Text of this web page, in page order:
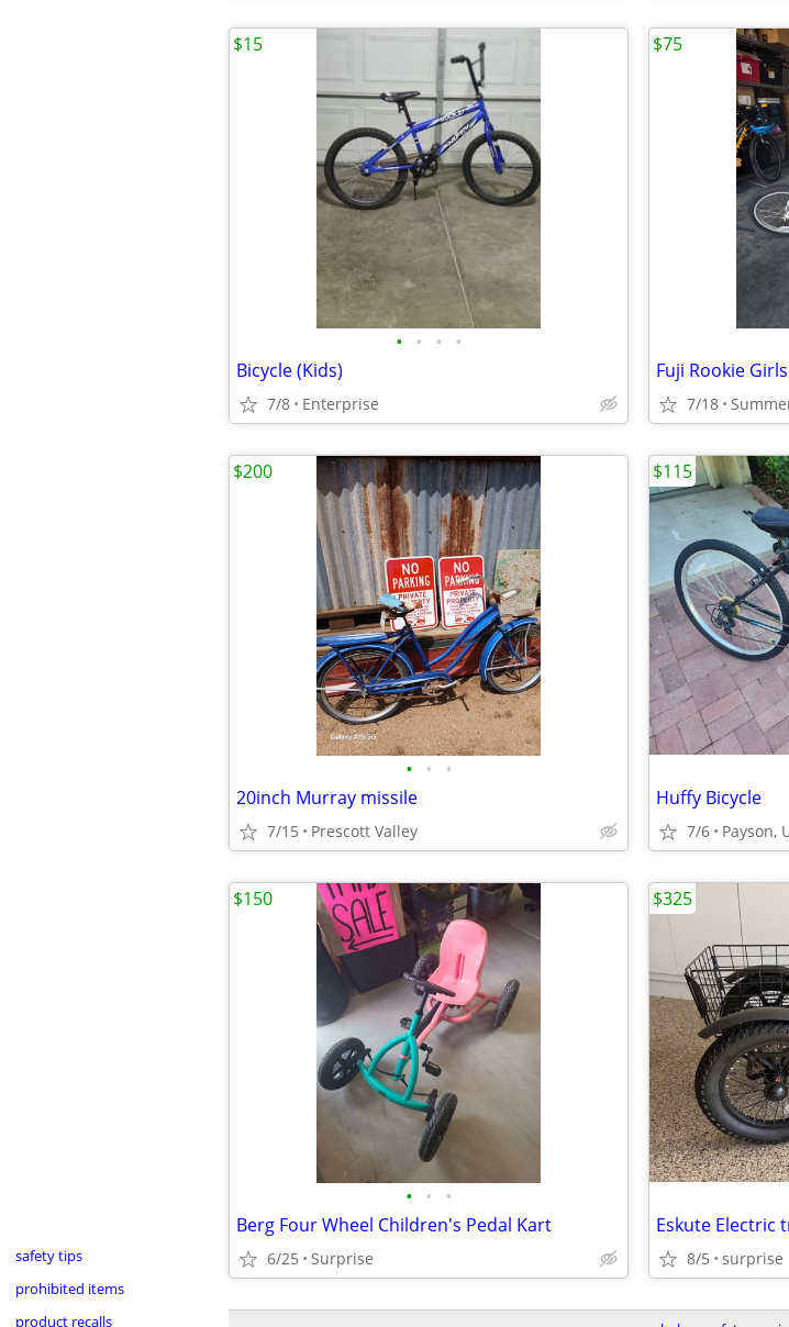
safety tips
prohibited items
product recalls
• • • •
Bicycle (Kids)
7/8 Enterprise
$15
Fuji Rookie
7/18
$75
• • •
20inch Murray missile
7/15 Prescott Valley
$200
Huffy Bicycle
7/6 Payson,
$115
• • •
Berg Four Wheel Children's Pedal Kart
6/25 Surprise
$150
Eskute Electric
8/5 surprise
$325